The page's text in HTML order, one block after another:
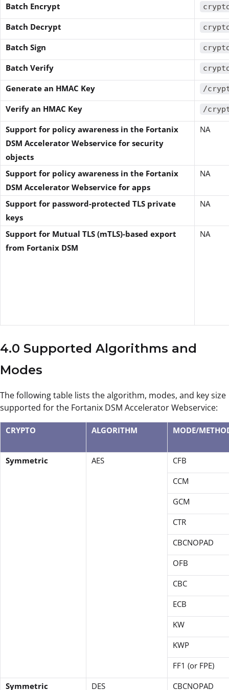
Batch Encrypt
Batch Decrypt
Batch Sign
Batch Verify
Generate an HMAC Key /
Verify an HMAC Key /
Support for policy awareness in the Fortanix
DSM Accelerator Webservice for security
objects
NA
Support for policy awareness in the Fortanix
DSM Accelerator Webservice for apps
NA
Support for password-protected TLS private
keys
NA
Support for Mutual TLS (mTLS)-based export
from Fortanix DSM
NA
4.0 Supported Algorithms and
Modes
The following table lists the algorithm, modes, and key size
supported for the Fortanix DSM Accelerator Webservice:
CRYPTO ALGORITHM MODE/
Symmetric AES
CFB
CCM
GCM
CTR
CBCNOPAD
OFB
CBC
ECB
KW
KWP
FF1 (or FPE)
Symmetric
DES CBCNOPAD